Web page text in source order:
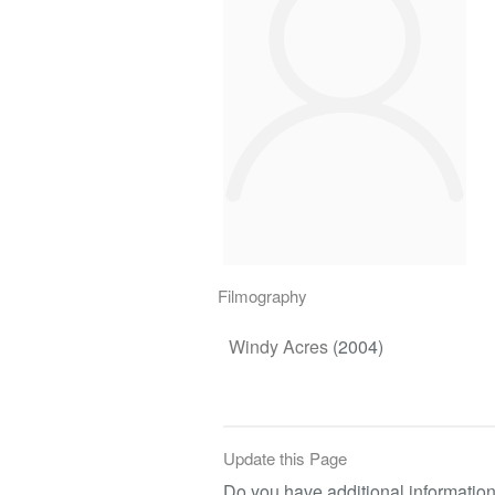
Filmography
Windy Acres (2004)
Update this Page